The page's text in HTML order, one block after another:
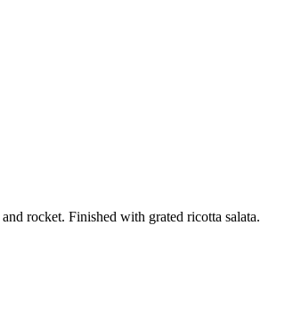
rocket. Finished with grated ricotta salata.